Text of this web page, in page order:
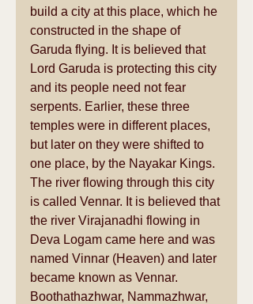
build a city at this place, which he
constructed in the shape of
Garuda flying. It is believed that
Lord Garuda is protecting this city
and its people need not fear
serpents. Earlier, these three
temples were in different places,
but later on they were shifted to
one place, by the Nayakar Kings.
The river flowing through this city
is called Vennar. It is believed that
the river Virajanadhi flowing in
Deva Logam came here and was
named Vinnar (Heaven) and later
became known as Vennar.
Boothathazhwar, Nammazhwar,